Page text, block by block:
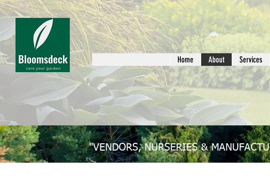
Home About Services
"VENDORS, NURSERIES &